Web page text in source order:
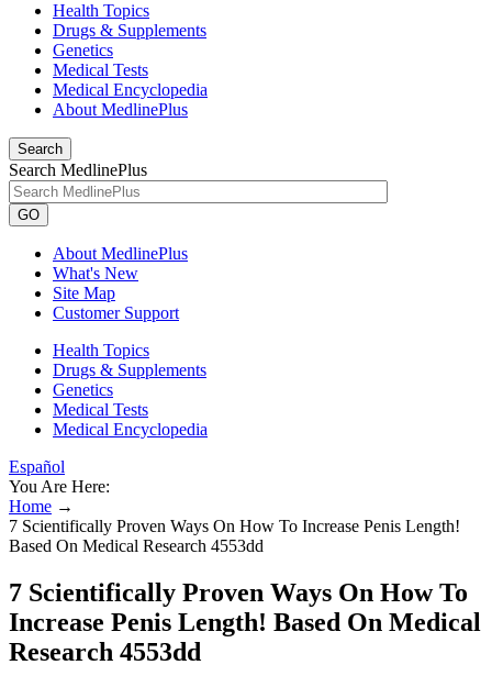
Health Topics
Drugs & Supplements
Genetics
Medical Tests
Medical Encyclopedia
About MedlinePlus
Search
Search MedlinePlus
GO
About MedlinePlus
What's New
Site Map
Customer Support
Health Topics
Drugs & Supplements
Genetics
Medical Tests
Medical Encyclopedia
Español
You Are Here:
Home →
7 Scientifically Proven Ways On How To Increase Penis Length!
Based On Medical Research 4553dd
7 Scientifically Proven Ways On How To
Increase Penis Length! Based On Medical
Research 4553dd